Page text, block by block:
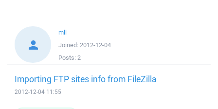
mll
Joined: 2012-12-04
Posts: 2
Importing FTP sites info from FileZilla
2012-12-04 11:55